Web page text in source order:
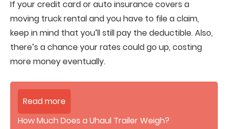
If your credit card or auto insurance covers a
moving truck rental and you have to file a claim,
keep in mind that you’ll still pay the deductible. Also,
there’s a chance your rates could go up, costing
more money eventually.
Read more
How Much Does a Uhaul Trailer Weigh?